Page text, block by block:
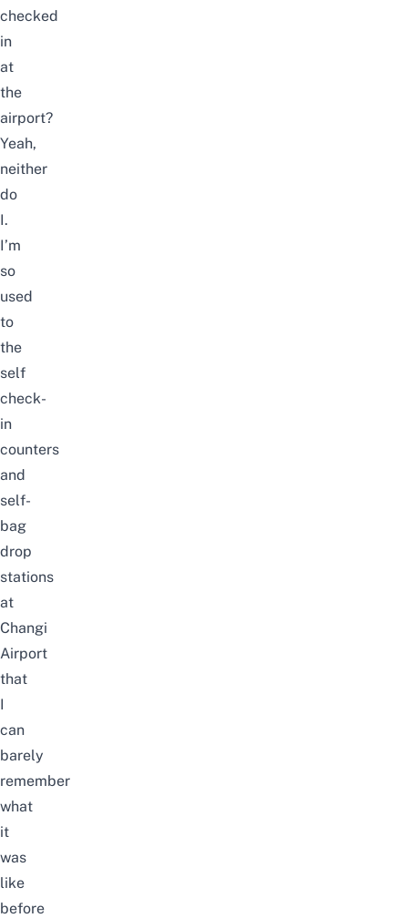
checked
in
at
the
airport?
Yeah,
neither
do
I.
I’m
so
used
to
the
self
check-
in
counters
and
self-
bag
drop
stations
at
Changi
Airport
that
I
can
barely
remember
what
it
was
like
before